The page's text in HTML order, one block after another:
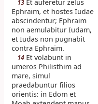
13Et auferetur zelus
Ephraim, et hostes Iudae
abscindentur; Ephraim
non aemulabitur Iudam,
et Iudas non pugnabit
contra Ephraim.
14Et volabunt in
umeros Philisthim ad
mare, simul
praedabuntur filios
orientis: in Edom et